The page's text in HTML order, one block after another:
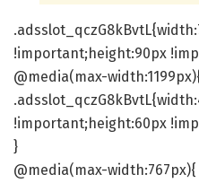
!important;height:90px
@media(max-
!important;height:60px
}
@media(max-width:767px){